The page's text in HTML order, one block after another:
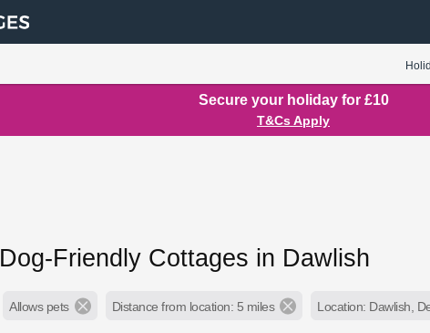
Secure your holiday for £10
T&Cs Apply
Dog-Friendly Cottages in Dawlish
Allows pets Distance from location: 5 miles Location: Dawlish,